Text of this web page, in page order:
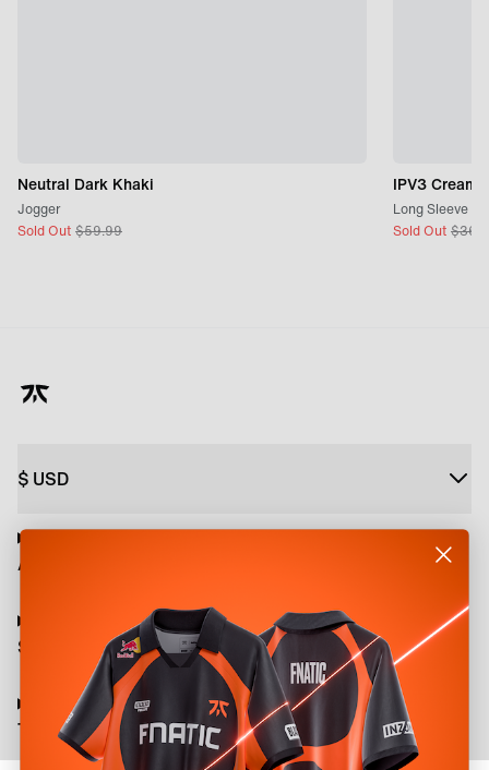
Neutral Dark Khaki
Jogger
Sold Out $59.99
IPV3 Cream
Long Sleeve
Sold Out $
$ USD
About
Shop
Terms and Policies